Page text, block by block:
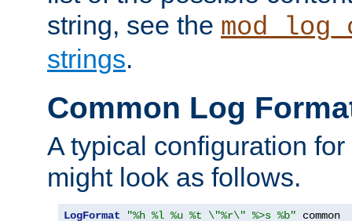
string, see the
strings.
Common Log
A typical configuration
might look as follows.
LogFormat "%h %l %u %t \"%r\" %>s %b"